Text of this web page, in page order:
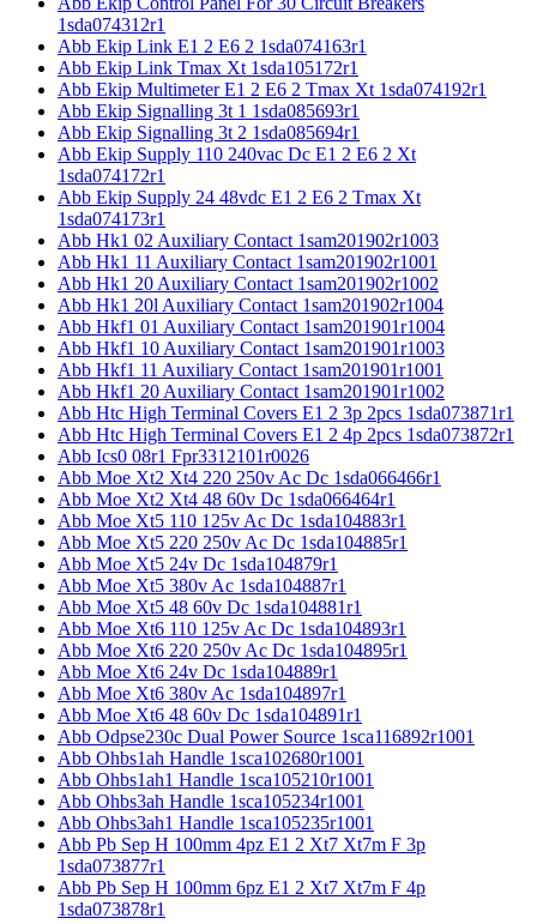
1sda074312r1
Abb Ekip Link E1 2 E6 2 1sda074163r1
Abb Ekip Link Tmax Xt 1sda105172r1
Abb Ekip Multimeter E1 2 E6 2 Tmax Xt 1sda074192r1
Abb Ekip Signalling 3t 1 1sda085693r1
Abb Ekip Signalling 3t 2 1sda085694r1
Abb Ekip Supply 110 240vac Dc E1 2 E6 2 Xt
1sda074172r1
Abb Ekip Supply 24 48vdc E1 2 E6 2 Tmax Xt
1sda074173r1
Abb Hk1 02 Auxiliary Contact 1sam201902r1003
Abb Hk1 11 Auxiliary Contact 1sam201902r1001
Abb Hk1 20 Auxiliary Contact 1sam201902r1002
Abb Hk1 20l Auxiliary Contact 1sam201902r1004
Abb Hkf1 01 Auxiliary Contact 1sam201901r1004
Abb Hkf1 10 Auxiliary Contact 1sam201901r1003
Abb Hkf1 11 Auxiliary Contact 1sam201901r1001
Abb Hkf1 20 Auxiliary Contact 1sam201901r1002
Abb Htc High Terminal Covers E1 2 3p 2pcs 1sda073871r1
Abb Htc High Terminal Covers E1 2 4p 2pcs 1sda073872r1
Abb Ics0 08r1 Fpr3312101r0026
Abb Moe Xt2 Xt4 220 250v Ac Dc 1sda066466r1
Abb Moe Xt2 Xt4 48 60v Dc 1sda066464r1
Abb Moe Xt5 110 125v Ac Dc 1sda104883r1
Abb Moe Xt5 220 250v Ac Dc 1sda104885r1
Abb Moe Xt5 24v Dc 1sda104879r1
Abb Moe Xt5 380v Ac 1sda104887r1
Abb Moe Xt5 48 60v Dc 1sda104881r1
Abb Moe Xt6 110 125v Ac Dc 1sda104893r1
Abb Moe Xt6 220 250v Ac Dc 1sda104895r1
Abb Moe Xt6 24v Dc 1sda104889r1
Abb Moe Xt6 380v Ac 1sda104897r1
Abb Moe Xt6 48 60v Dc 1sda104891r1
Abb Odpse230c Dual Power Source 1sca116892r1001
Abb Ohbs1ah Handle 1sca102680r1001
Abb Ohbs1ah1 Handle 1sca105210r1001
Abb Ohbs3ah Handle 1sca105234r1001
Abb Ohbs3ah1 Handle 1sca105235r1001
Abb Pb Sep H 100mm 4pz E1 2 Xt7 Xt7m F 3p
1sda073877r1
Abb Pb Sep H 100mm 6pz E1 2 Xt7 Xt7m F 4p
1sda073878r1